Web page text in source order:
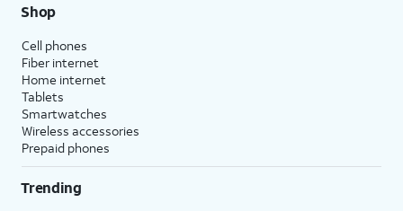
Shop
Cell phones
Fiber internet
Home internet
Tablets
Smartwatches
Wireless accessories
Prepaid phones
Trending